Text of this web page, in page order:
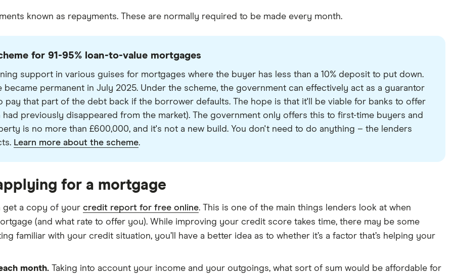
known as repayments. These are normally required to be made every month.
for 91-95% loan-to-value mortgages
support in various guises for mortgages where the buyer has less than a 10% deposit to put down.
permanent in July 2025. Under the scheme, the government can effectively act as a guarantor
that part of the debt back if the borrower defaults. The hope is that it'll be viable for banks to offer
had previously disappeared from the market). The government only offers this to first-time buyers and
is no more than £600,000, and it's not a new build. You don't need to do anything – the lenders
Learn more about the scheme.
for a mortgage
get a copy of your credit report for free online. This is one of the main things lenders look at when
(and what rate to offer you). While improving your credit score takes time, there may be some
familiar with your credit situation, you’ll have a better idea as to whether it’s a factor that’s helping your
month. Taking into account your income and your outgoings, what sort of sum would be affordable for